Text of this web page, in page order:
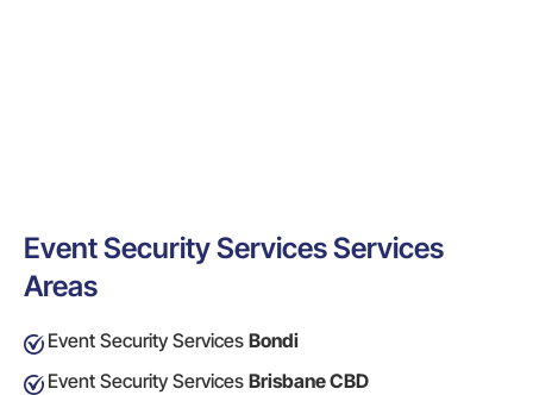
Event Security Services Services
Areas
Event Security Services Bondi
Event Security Services Brisbane CBD